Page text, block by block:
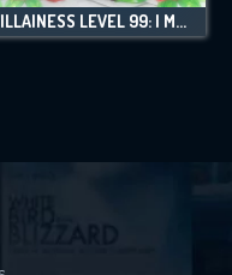
VILLAINESS LEVEL 99: I MAY BE THE HIDDEN BOSS BUT I'M NOT THE DEMON LORD